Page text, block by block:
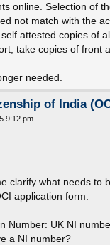
online. Selection of
not match with the
attested copies of
take copies of front
needed.
of India
9:12 pm
clarify what needs to
application form:
Number: UK NI
a NI number?